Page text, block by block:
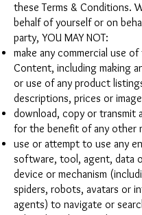
these Terms & Conditions.
behalf of yourself or on
party, YOU MAY NOT:
make any commercial use
Content, including making
or use of any product
descriptions, prices or
download, copy or transmit
for the benefit of any other
use or attempt to use any
software, tool, agent, data
device or mechanism
spiders, robots, avatars or
agents) to navigate or